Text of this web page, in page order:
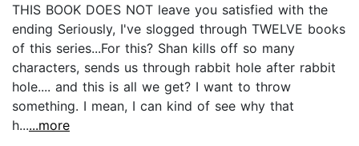
THIS BOOK DOES NOT leave you satisfied with the
ending Seriously, I've slogged through TWELVE books
of this series...For this? Shan kills off so many
characters, sends us through rabbit hole after rabbit
hole.... and this is all we get? I want to throw
something. I mean, I can kind of see why that
h......more